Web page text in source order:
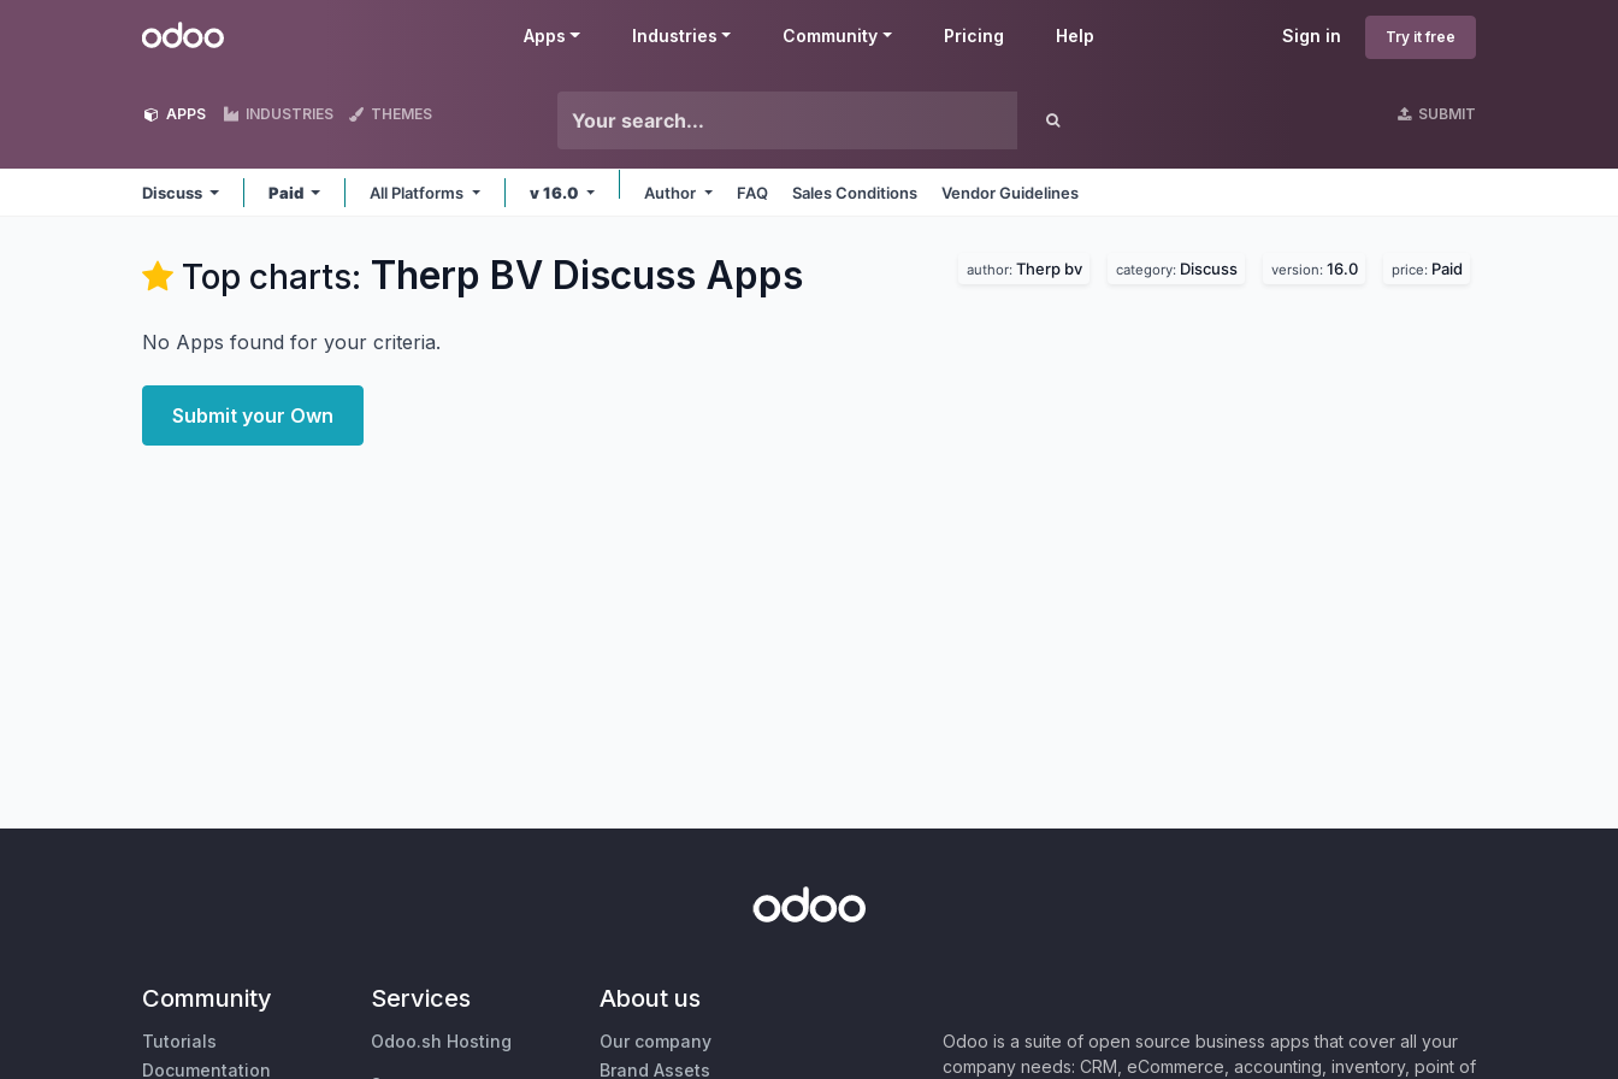
Odoo Sign in Try it free
Apps Industries Community Pricing Help
APPS INDUSTRIES THEMES SUBMIT
Discuss Paid All Platforms v 16.0 Author FAQ Sales Conditions Vendor Guidelines
Top charts: Therp BV Discuss Apps author: Therp bv category: Discuss version: 16.0 price: Paid
No Apps found for your criteria.
Submit your Own
Community
Tutorials
Documentation
Services
Odoo.sh Hosting
About us
Our company
Brand Assets
Odoo is a suite of open source business apps that cover all your
company needs: CRM, eCommerce, accounting, inventory, point of